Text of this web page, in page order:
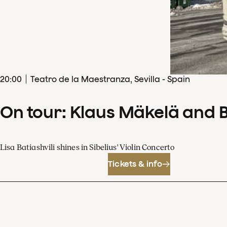
20:00 Teatro de la Maestranza, Sevilla - Spain
On tour: Klaus Mäkelä and
Lisa Batiashvili shines in Sibelius' Violin Concerto
Tickets & info